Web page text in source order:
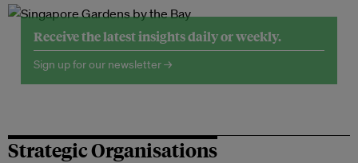
Receive the latest insights daily or weekly.
Sign up for our newsletter →
Strategic Organisations